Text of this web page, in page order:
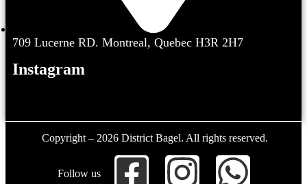
709 Lucerne RD. Montreal, Quebec H3R 2H7
Instagram
Copyright – 2026 District Bagel. All rights reserved.
Follow us